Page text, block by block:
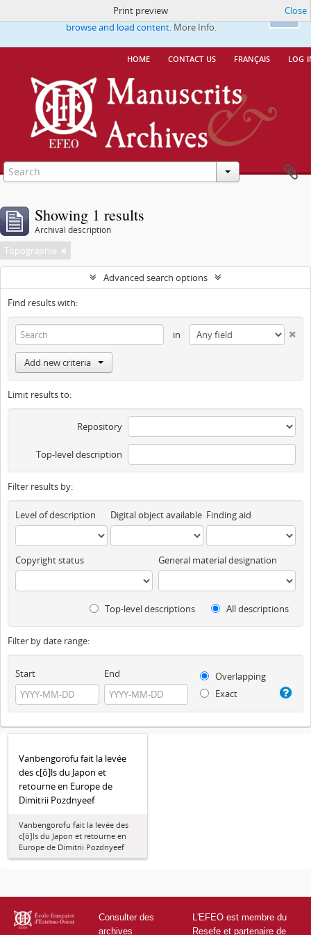
Ok
This website uses cookies to enhance your ability to
browse and load content. More Info.
home contact us français log
Print preview Close
Showing 1 results
Archival description
Topographie
Advanced search options
Find results with:
in
Add new criteria
Limit results to:
Repository
Top-level description
Filter results by:
Level of description Digital object available Finding aid
Copyright status General material designation
Top-level descriptions All descriptions
Filter by date range:
Start End
Overlapping
Exact
Vanbengorofu fait la levée
des c[ô]ls du Japon et
retourne en Europe de
Dimitrii Pozdnyeef
Vanbengorofu fait la levée des
c[ô]ls du Japon et retourne en
Europe de Dimitrii Pozdnyeef
Consulter des
archives
L'EFEO est membre du
Resefe et partenaire de